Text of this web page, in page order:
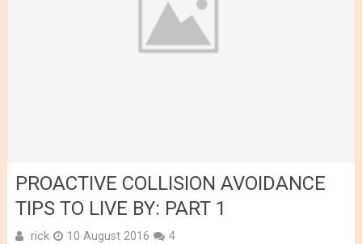
PROACTIVE COLLISION AVOIDANCE
TIPS TO LIVE BY: PART 1
rick 10 August 2016 4